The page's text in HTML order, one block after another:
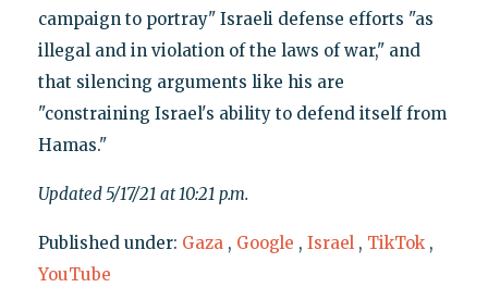
campaign to portray" Israeli defense efforts "as
illegal and in violation of the laws of war," and
that silencing arguments like his are
"constraining Israel's ability to defend itself from
Hamas."
Updated 5/17/21 at 10:21 p.m.
Published under: Gaza , Google , Israel , TikTok ,
YouTube